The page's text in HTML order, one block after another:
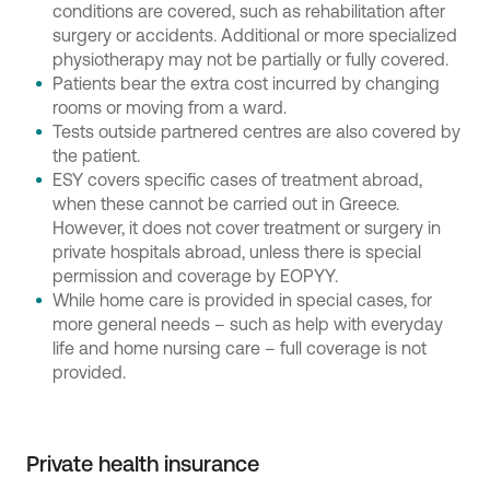
conditions are covered, such as rehabilitation after
surgery or accidents. Additional or more specialized
physiotherapy may not be partially or fully covered.
Patients bear the extra cost incurred by changing
rooms or moving from a ward.
Tests outside partnered centres are also covered by
the patient.
ESY covers specific cases of treatment abroad,
when these cannot be carried out in Greece.
However, it does not cover treatment or surgery in
private hospitals abroad, unless there is special
permission and coverage by EOPYY.
While home care is provided in special cases, for
more general needs – such as help with everyday
life and home nursing care – full coverage is not
provided.
Private health insurance